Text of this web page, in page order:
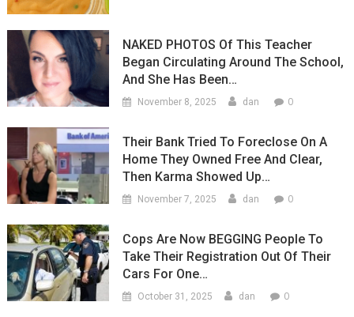
NAKED PHOTOS Of This Teacher
Began Circulating Around The School,
And She Has Been…
November 8, 2025 dan 0
Their Bank Tried To Foreclose On A
Home They Owned Free And Clear,
Then Karma Showed Up…
November 7, 2025 dan 0
Cops Are Now BEGGING People To
Take Their Registration Out Of Their
Cars For One…
October 31, 2025 dan 0